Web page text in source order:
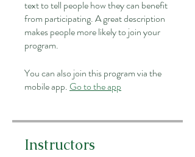
text to tell people how they can benefit
from participating. A great description
makes people more likely to join your
program.
You can also join this program via the
mobile app. Go to the app
Instructors